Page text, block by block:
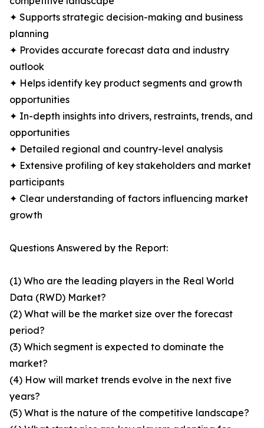
✦ Supports strategic decision-making and business
planning
✦ Provides accurate forecast data and industry
outlook
✦ Helps identify key product segments and growth
opportunities
✦ In-depth insights into drivers, restraints, trends, and
opportunities
✦ Detailed regional and country-level analysis
✦ Extensive profiling of key stakeholders and market
participants
✦ Clear understanding of factors influencing market
growth
Questions Answered by the Report:
(1) Who are the leading players in the Real World
Data (RWD) Market?
(2) What will be the market size over the forecast
period?
(3) Which segment is expected to dominate the
market?
(4) How will market trends evolve in the next five
years?
(5) What is the nature of the competitive landscape?